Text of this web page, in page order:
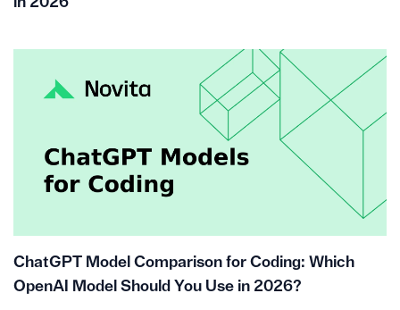
ChatGPT Model Comparison for Coding: Which
OpenAI Model Should You Use in 2026?